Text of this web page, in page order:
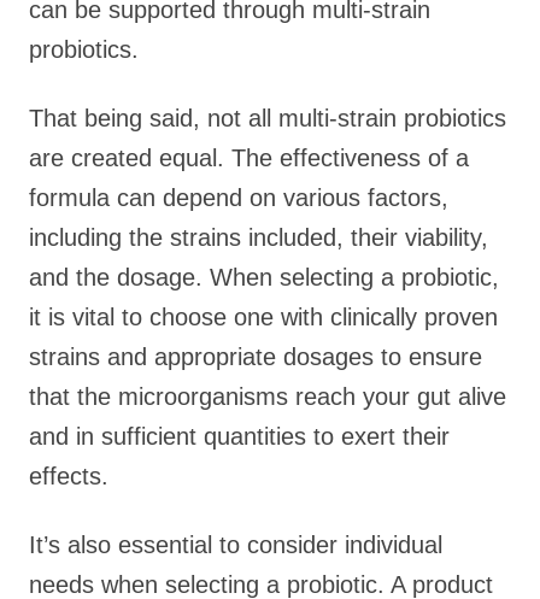
can be supported through multi-strain
probiotics.
That being said, not all multi-strain probiotics
are created equal. The effectiveness of a
formula can depend on various factors,
including the strains included, their viability,
and the dosage. When selecting a probiotic,
it is vital to choose one with clinically proven
strains and appropriate dosages to ensure
that the microorganisms reach your gut alive
and in sufficient quantities to exert their
effects.
It’s also essential to consider individual
needs when selecting a probiotic. A product